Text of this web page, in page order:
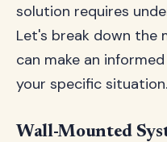
solution requires
Let's break down the
can make an
your specific situation.
Wall-Mounted